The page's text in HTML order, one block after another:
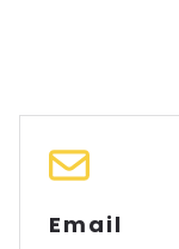
Email